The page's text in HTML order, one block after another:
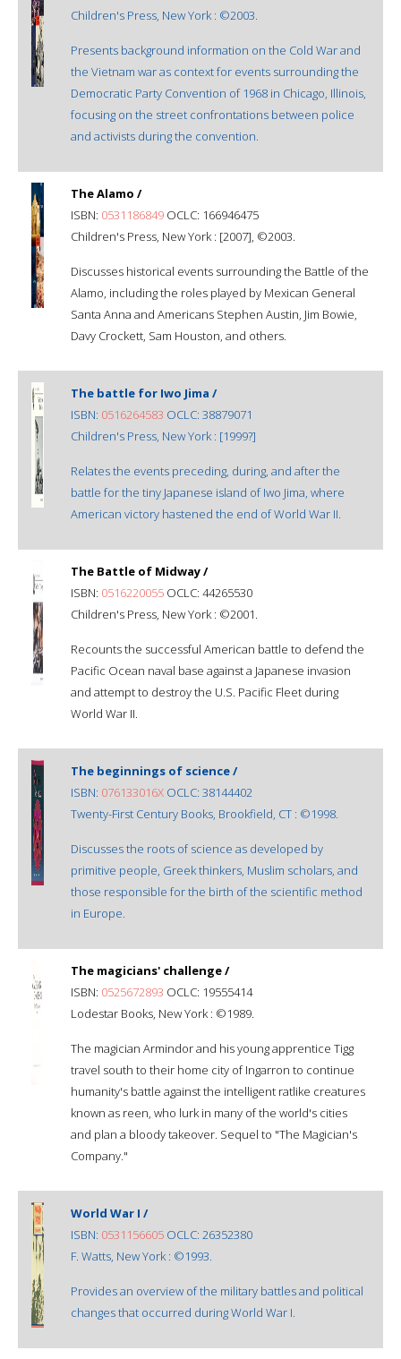
Children's Press, New York : ©2003.
Presents background information on the Cold War and
the Vietnam war as context for events surrounding the
Democratic Party Convention of 1968 in Chicago, Illinois,
focusing on the street confrontations between police
and activists during the convention.
The Alamo /
ISBN: 0531186849 OCLC: 166946475
Children's Press, New York : [2007], ©2003.
Discusses historical events surrounding the Battle of the
Alamo, including the roles played by Mexican General
Santa Anna and Americans Stephen Austin, Jim Bowie,
Davy Crockett, Sam Houston, and others.
The battle for Iwo Jima /
ISBN: 0516264583 OCLC: 38879071
Children's Press, New York : [1999?]
Relates the events preceding, during, and after the
battle for the tiny Japanese island of Iwo Jima, where
American victory hastened the end of World War II.
The Battle of Midway /
ISBN: 0516220055 OCLC: 44265530
Children's Press, New York : ©2001.
Recounts the successful American battle to defend the
Pacific Ocean naval base against a Japanese invasion
and attempt to destroy the U.S. Pacific Fleet during
World War II.
The beginnings of science /
ISBN: 076133016X OCLC: 38144402
Twenty-First Century Books, Brookfield, CT : ©1998.
Discusses the roots of science as developed by
primitive people, Greek thinkers, Muslim scholars, and
those responsible for the birth of the scientific method
in Europe.
The magicians' challenge /
ISBN: 0525672893 OCLC: 19555414
Lodestar Books, New York : ©1989.
The magician Armindor and his young apprentice Tigg
travel south to their home city of Ingarron to continue
humanity's battle against the intelligent ratlike creatures
known as reen, who lurk in many of the world's cities
and plan a bloody takeover. Sequel to "The Magician's
Company."
World War I /
ISBN: 0531156605 OCLC: 26352380
F. Watts, New York : ©1993.
Provides an overview of the military battles and political
changes that occurred during World War I.